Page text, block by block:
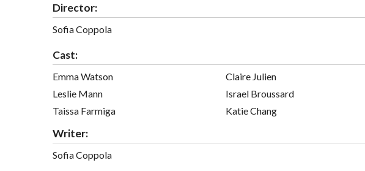
Director:
Sofia Coppola
Cast:
Emma Watson
Leslie Mann
Taissa Farmiga
Claire Julien
Israel Broussard
Katie Chang
Writer:
Sofia Coppola